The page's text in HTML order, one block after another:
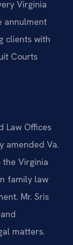
Virginia
annulment
clients with
Courts
Law Offices
amended Va.
the Virginia
family law
Mr. Sris
matters.